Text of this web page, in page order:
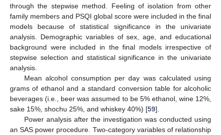
through the stepwise method. Feeling of isolation from other
family members and PSQI global score were included in the final
models because of statistical significance in the univariate
analysis. Demographic variables of sex, age, and educational
background were included in the final models irrespective of
stepwise selection and statistical significance in the univariate
analysis.
Mean alcohol consumption per day was calculated using
grams of ethanol and a standard conversion table for alcoholic
beverages (i.e., beer was assumed to be 5% ethanol, wine 12%,
sake 15%, shochu 25%, and whiskey 40%) [59].
Power analysis after the investigation was conducted using
an SAS power procedure. Two-category variables of relationship